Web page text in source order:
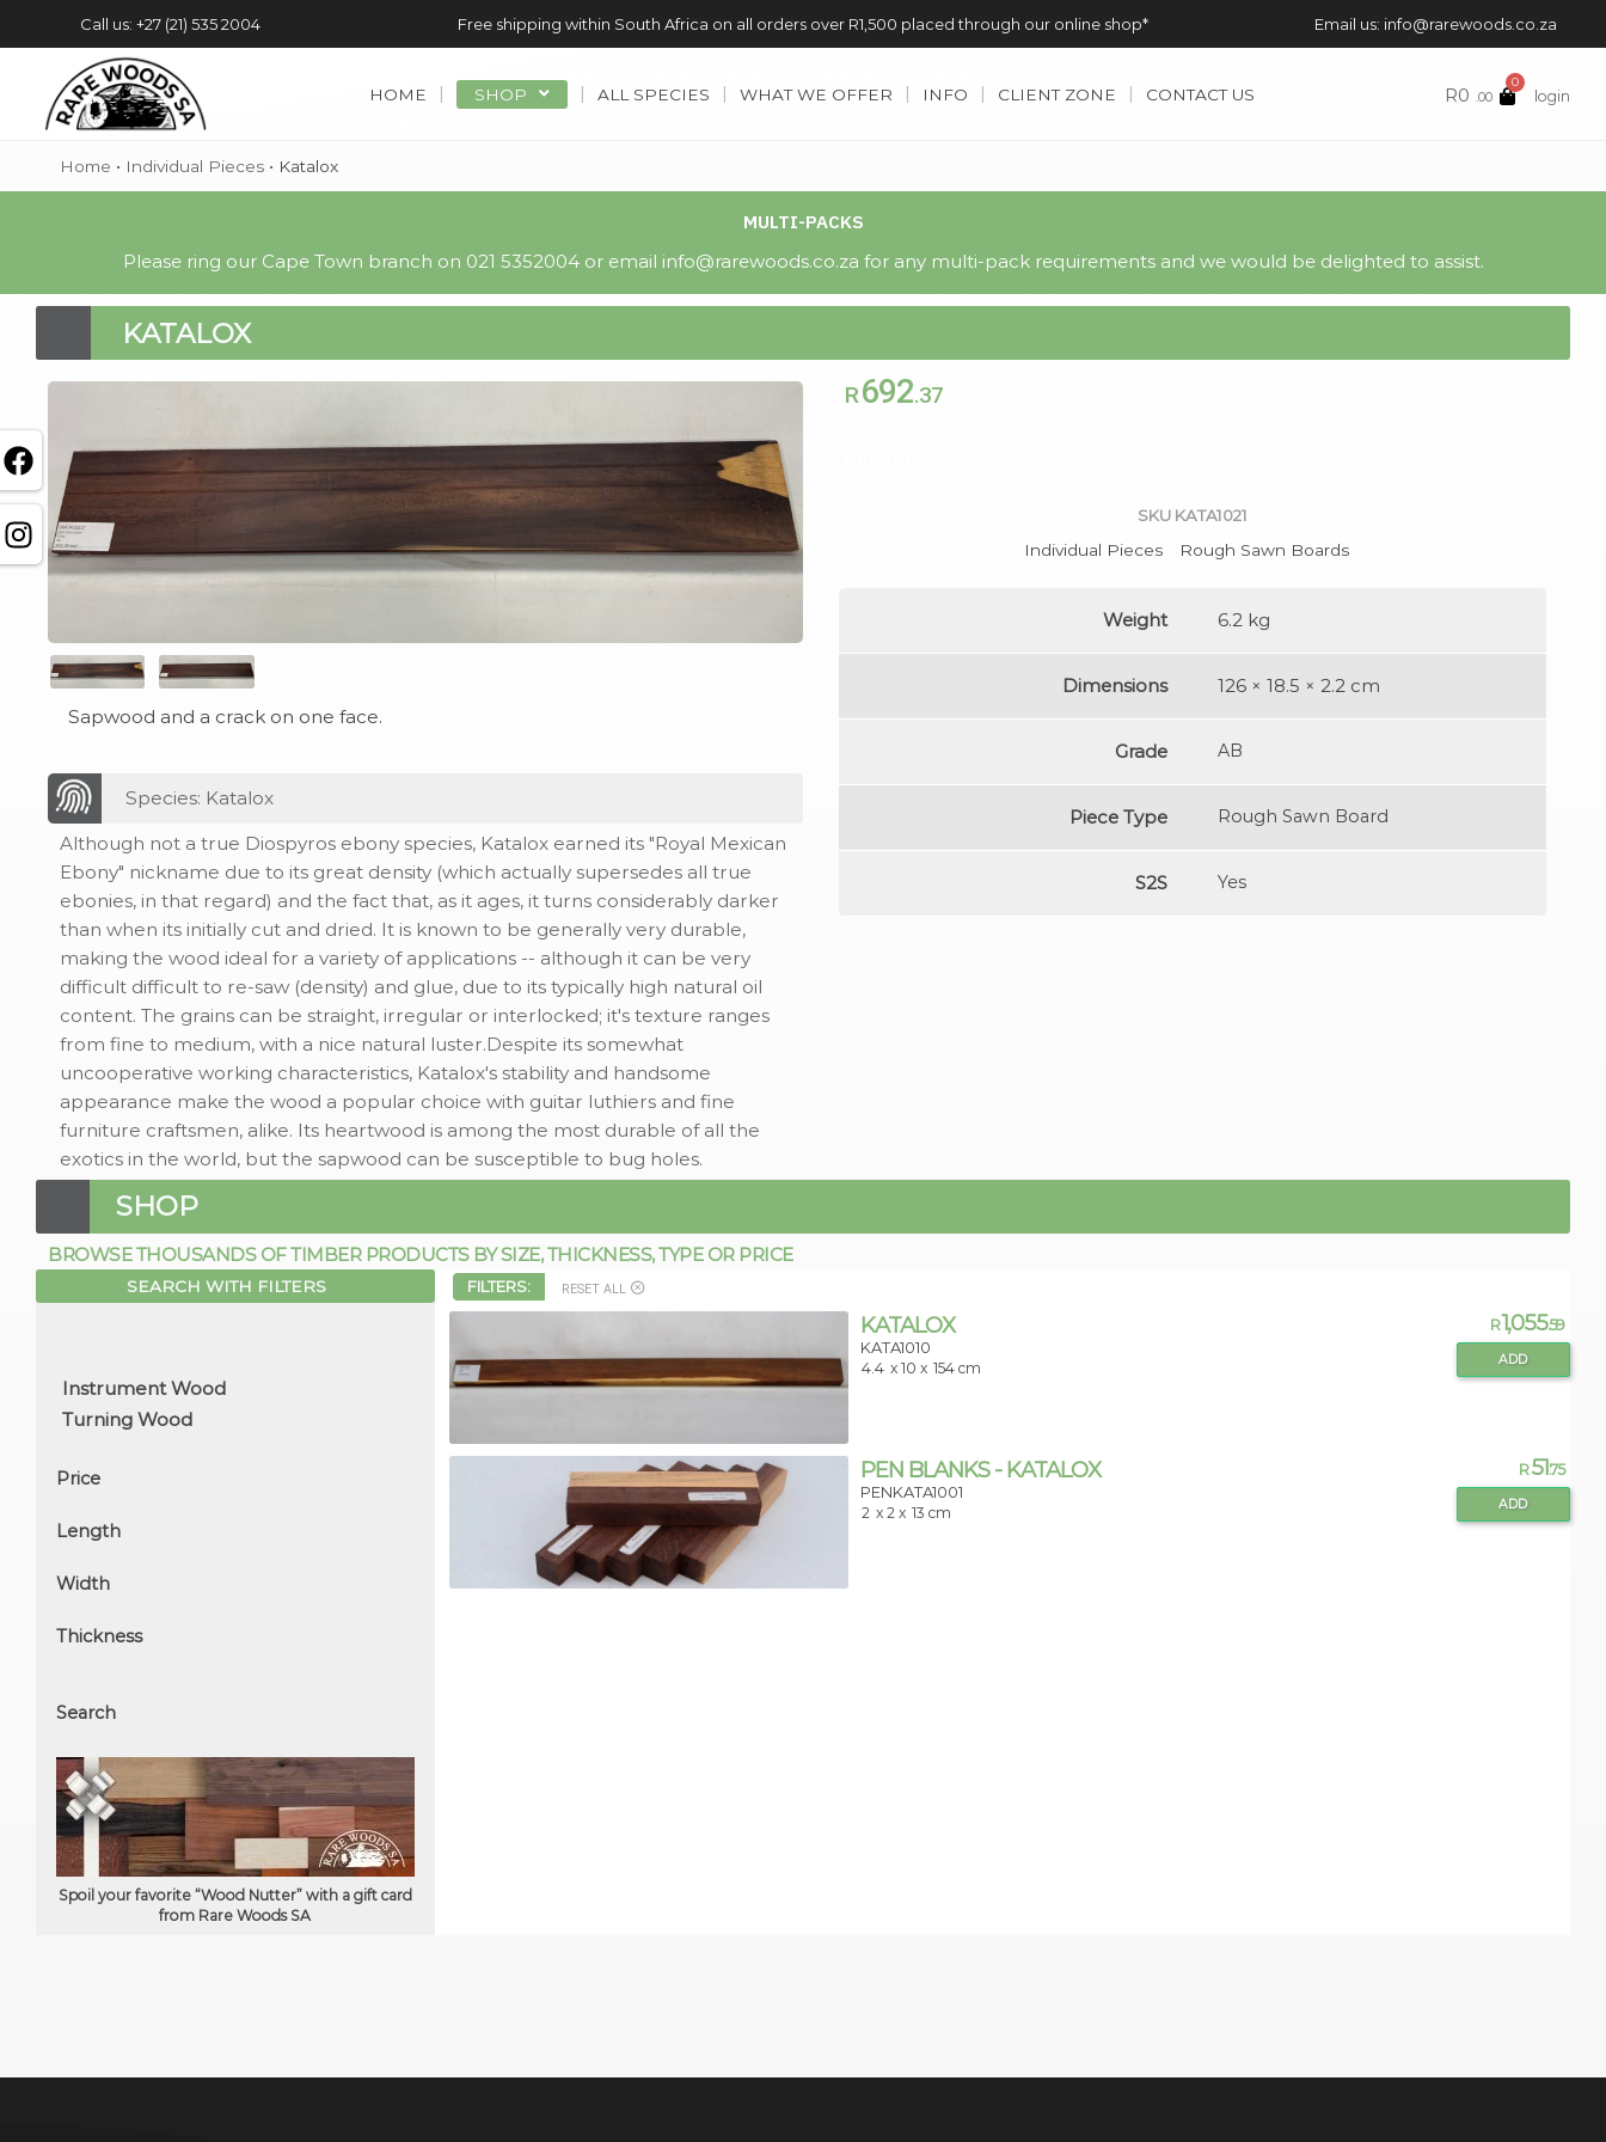
Call us: +27 (21) 535 2004 Free shipping within South Africa on all orders over R1,500 placed through our online shop* Email us: info@rarewoods.co.za
HOME SHOP ALL SPECIES WHAT WE OFFER INFO CLIENT ZONE CONTACT US R0 .00
0
login
Home • Individual Pieces • Katalox
MULTI-PACKS
Please ring our Cape Town branch on 021 5352004 or email info@rarewoods.co.za for any multi-pack requirements and we would be delighted to assist.
KATALOX
Sapwood and a crack on one face.
Species: Katalox
Although not a true Diospyros ebony species, Katalox earned its "Royal Mexican
Ebony" nickname due to its great density (which actually supersedes all true
ebonies, in that regard) and the fact that, as it ages, it turns considerably darker
than when its initially cut and dried. It is known to be generally very durable,
making the wood ideal for a variety of applications -- although it can be very
difficult difficult to re-saw (density) and glue, due to its typically high natural oil
content. The grains can be straight, irregular or interlocked; it's texture ranges
from fine to medium, with a nice natural luster.Despite its somewhat
uncooperative working characteristics, Katalox's stability and handsome
appearance make the wood a popular choice with guitar luthiers and fine
furniture craftsmen, alike. Its heartwood is among the most durable of all the
exotics in the world, but the sapwood can be susceptible to bug holes.
R692.37
SKU KATA1021
Individual Pieces
Rough Sawn Boards
Weight 6.2 kg
Dimensions 126 × 18.5 × 2.2 cm
Grade AB
Piece Type Rough Sawn Board
S2S Yes
SHOP
BROWSE THOUSANDS OF TIMBER PRODUCTS BY SIZE, THICKNESS, TYPE OR PRICE
SEARCH WITH FILTERS
Price
Length
Width
Thickness
Search
Spoil your favorite “Wood Nutter” with a gift card
from Rare Woods SA
FILTERS: RESET ALL
KATALOX
KATA1010
4.4 x 10 x 154 cm
R1,055.59
ADD
PEN BLANKS - KATALOX
PENKATA1001
2 x 2 x 13 cm
R 51.75
ADD